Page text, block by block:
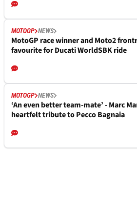
MOTOGP NEWS
MotoGP race winner and Moto2
favourite for Ducati WorldSBK ride
MOTOGP NEWS
‘An even better team-mate’ - Marc
heartfelt tribute to Pecco Bagnaia